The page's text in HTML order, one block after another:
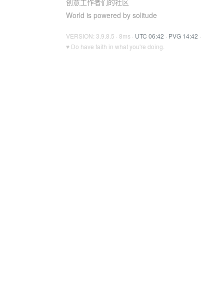
创意工作者们的社区
World is powered by solitude
VERSION: 3.9.8.5 · 8ms · UTC 06:42 · PVG 14:42 ·
♥ Do have faith in what you're doing.